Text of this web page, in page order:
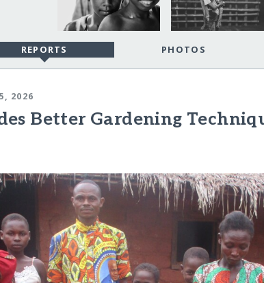
REPORTS PHOTOS
2026
Better Gardening